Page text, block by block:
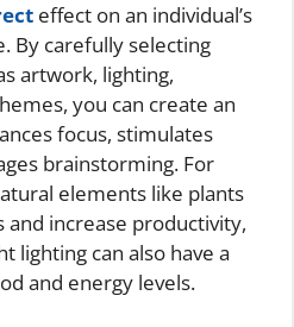
effect on an individual’s
By carefully selecting
artwork, lighting,
you can create an
focus, stimulates
brainstorming. For
elements like plants
and increase productivity,
lighting can also have a
and energy levels.